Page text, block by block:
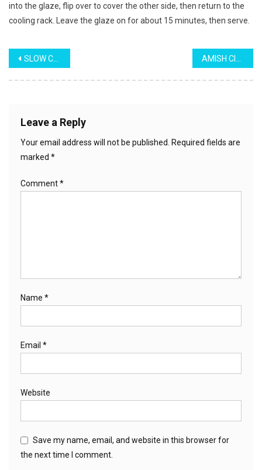
into the glaze, flip over to cover the other side, then return to the
cooling rack. Leave the glaze on for about 15 minutes, then serve.
Post
navigation
SLOW COOKER POOR MAN’S STEW
Leave a Reply
Your email address will not be published. Required fields are
marked *
Comment*
Name *
Email *
Website
Save my name, email, and website in this browser for
the next time I comment.